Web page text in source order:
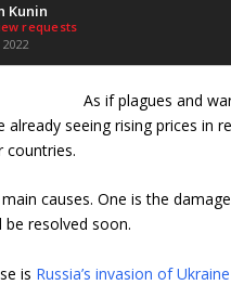
Kunin
requests
2022
As if plagues and
already seeing rising prices in
countries.
causes. One is the
resolved soon.
is Russia’s invasion of Ukraine